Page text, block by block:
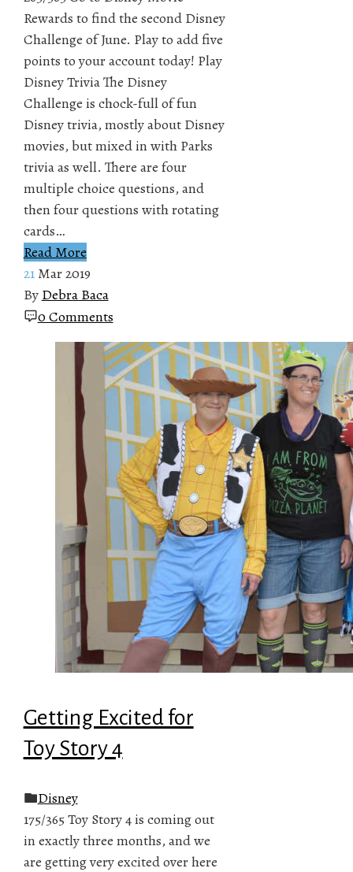
Rewards to find the second Disney
Challenge of June. Play to add five
points to your account today! Play
Disney Trivia The Disney
Challenge is chock-full of fun
Disney trivia, mostly about Disney
movies, but mixed in with Parks
trivia as well. There are four
multiple choice questions, and
then four questions with rotating
cards…
Read More
21 Mar 2019
By Debra Baca
0 Comments
Getting Excited for
Toy Story 4
Disney
175/365 Toy Story 4 is coming out
in exactly three months, and we
are getting very excited over here